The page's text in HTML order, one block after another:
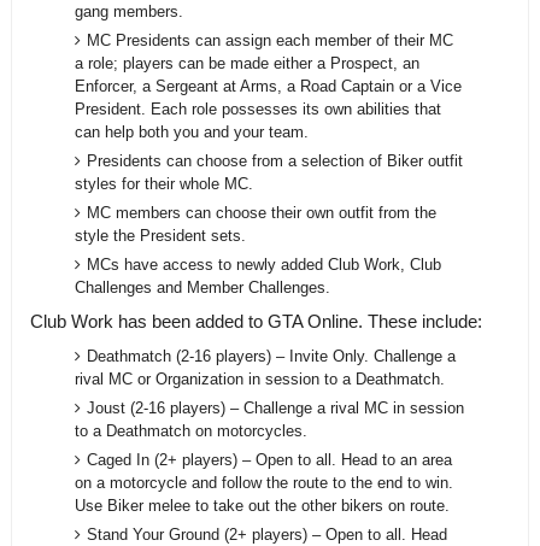
gang members.
MC Presidents can assign each member of their MC
a role; players can be made either a Prospect, an
Enforcer, a Sergeant at Arms, a Road Captain or a Vice
President. Each role possesses its own abilities that
can help both you and your team.
Presidents can choose from a selection of Biker outfit
styles for their whole MC.
MC members can choose their own outfit from the
style the President sets.
MCs have access to newly added Club Work, Club
Challenges and Member Challenges.
Club Work has been added to GTA Online. These include:
Deathmatch (2-16 players) – Invite Only. Challenge a
rival MC or Organization in session to a Deathmatch.
Joust (2-16 players) – Challenge a rival MC in session
to a Deathmatch on motorcycles.
Caged In (2+ players) – Open to all. Head to an area
on a motorcycle and follow the route to the end to win.
Use Biker melee to take out the other bikers on route.
Stand Your Ground (2+ players) – Open to all. Head